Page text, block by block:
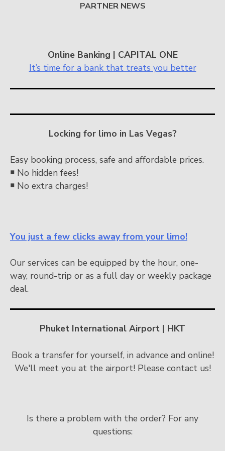
PARTNER NEWS
Online Banking | CAPITAL ONE
It’s time for a bank that treats you better
Locking for limo in Las Vegas?
Easy booking process, safe and affordable prices.
￭ No hidden fees!
￭ No extra charges!
You just a few clicks away from your limo!
Our services can be equipped by the hour, one-
way, round-trip or as a full day or weekly package
deal.
Phuket International Airport | HKT
Book a transfer for yourself, in advance and online!
We'll meet you at the airport! Please contact us!
Is there a problem with the order? For any
questions: